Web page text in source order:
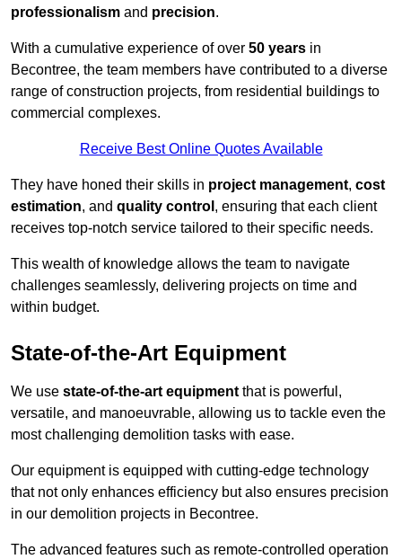
professionalism and precision.
With a cumulative experience of over 50 years in
Becontree, the team members have contributed to a diverse
range of construction projects, from residential buildings to
commercial complexes.
Receive Best Online Quotes Available
They have honed their skills in project management, cost
estimation, and quality control , ensuring that each client
receives top-notch service tailored to their specific needs.
This wealth of knowledge allows the team to navigate
challenges seamlessly, delivering projects on time and
within budget.
State-of-the-Art Equipment
We use state-of-the-art equipment that is powerful,
versatile, and manoeuvrable, allowing us to tackle even the
most challenging demolition tasks with ease.
Our equipment is equipped with cutting-edge technology
that not only enhances efficiency but also ensures precision
in our demolition projects in Becontree.
The advanced features such as remote-controlled operation